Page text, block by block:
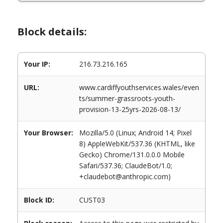
Block details:
Your IP: 216.73.216.165
URL:
www.cardiffyouthservices.wales/even
ts/summer-grassroots-youth-
provision-13-25yrs-2026-08-13/
Your Browser:
Mozilla/5.0 (Linux; Android 14; Pixel
8) AppleWebKit/537.36 (KHTML, like
Gecko) Chrome/131.0.0.0 Mobile
Safari/537.36; ClaudeBot/1.0;
+claudebot@anthropic.com)
Block ID: CUST03